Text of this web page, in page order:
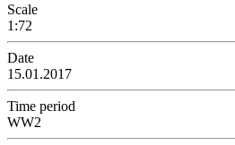
Scale
1:72
Date
15.01.2017
Time period
WW2